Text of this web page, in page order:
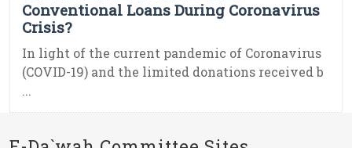
Conventional Loans During Coronavirus
Crisis?
In light of the current pandemic of Coronavirus
(COVID-19) and the limited donations received b
...